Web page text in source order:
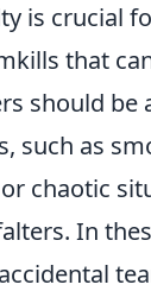
is crucial
that
should be
such as
chaotic
In